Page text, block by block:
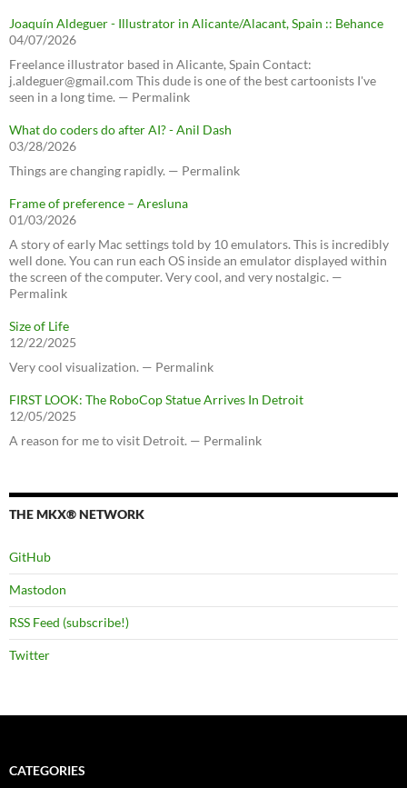
Joaquín Aldeguer - Illustrator in Alicante/Alacant, Spain :: Behance
04/07/2026
Freelance illustrator based in Alicante, Spain Contact:
j.aldeguer@gmail.com This dude is one of the best cartoonists I've
seen in a long time. — Permalink
What do coders do after AI? - Anil Dash
03/28/2026
Things are changing rapidly. — Permalink
Frame of preference – Aresluna
01/03/2026
A story of early Mac settings told by 10 emulators. This is incredibly
well done. You can run each OS inside an emulator displayed within
the screen of the computer. Very cool, and very nostalgic. —
Permalink
Size of Life
12/22/2025
Very cool visualization. — Permalink
FIRST LOOK: The RoboCop Statue Arrives In Detroit
12/05/2025
A reason for me to visit Detroit. — Permalink
THE MKX® NETWORK
GitHub
Mastodon
RSS Feed (subscribe!)
Twitter
CATEGORIES